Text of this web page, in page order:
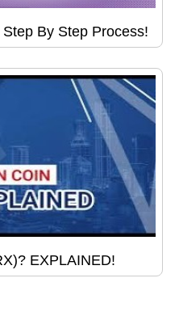
By Step Process!
EXPLAINED!